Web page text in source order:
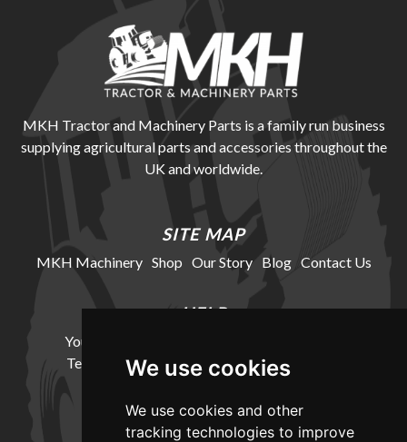
We use cookies
We use cookies and other
tracking technologies to improve
MKH Tractor and Machinery Parts is a family run business
supplying agricultural parts and accessories throughout the
UK and worldwide.
SITE MAP
MKH Machinery Shop Our Story Blog Contact Us
HELP
Your Account
Terms and Conditions Delivery Information
LOCATION